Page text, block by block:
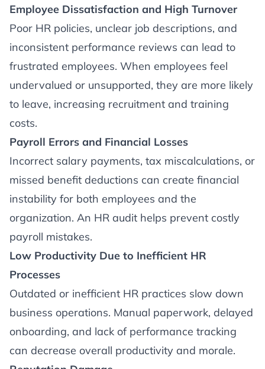
Employee Dissatisfaction and High Turnover
Poor HR policies, unclear job descriptions, and
inconsistent performance reviews can lead to
frustrated employees. When employees feel
undervalued or unsupported, they are more likely
to leave, increasing recruitment and training
costs.
Payroll Errors and Financial Losses
Incorrect salary payments, tax miscalculations, or
missed benefit deductions can create financial
instability for both employees and the
organization. An HR audit helps prevent costly
payroll mistakes.
Low Productivity Due to Inefficient HR
Processes
Outdated or inefficient HR practices slow down
business operations. Manual paperwork, delayed
onboarding, and lack of performance tracking
can decrease overall productivity and morale.